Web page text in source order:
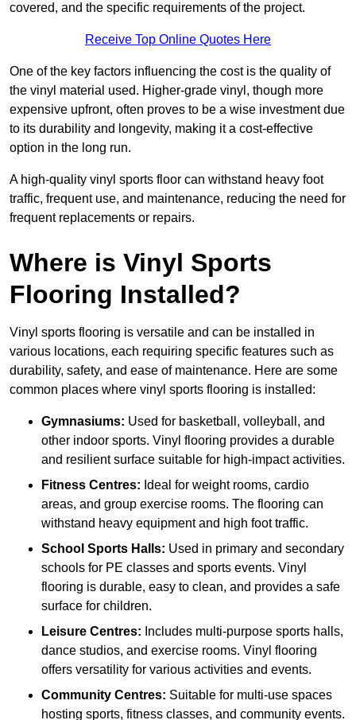
covered, and the specific requirements of the project.
Receive Top Online Quotes Here
One of the key factors influencing the cost is the quality of
the vinyl material used. Higher-grade vinyl, though more
expensive upfront, often proves to be a wise investment due
to its durability and longevity, making it a cost-effective
option in the long run.
A high-quality vinyl sports floor can withstand heavy foot
traffic, frequent use, and maintenance, reducing the need for
frequent replacements or repairs.
Where is Vinyl Sports
Flooring Installed?
Vinyl sports flooring is versatile and can be installed in
various locations, each requiring specific features such as
durability, safety, and ease of maintenance. Here are some
common places where vinyl sports flooring is installed:
Gymnasiums: Used for basketball, volleyball, and
other indoor sports. Vinyl flooring provides a durable
and resilient surface suitable for high-impact activities.
Fitness Centres: Ideal for weight rooms, cardio
areas, and group exercise rooms. The flooring can
withstand heavy equipment and high foot traffic.
School Sports Halls: Used in primary and secondary
schools for PE classes and sports events. Vinyl
flooring is durable, easy to clean, and provides a safe
surface for children.
Leisure Centres: Includes multi-purpose sports halls,
dance studios, and exercise rooms. Vinyl flooring
offers versatility for various activities and events.
Community Centres: Suitable for multi-use spaces
hosting sports, fitness classes, and community events.